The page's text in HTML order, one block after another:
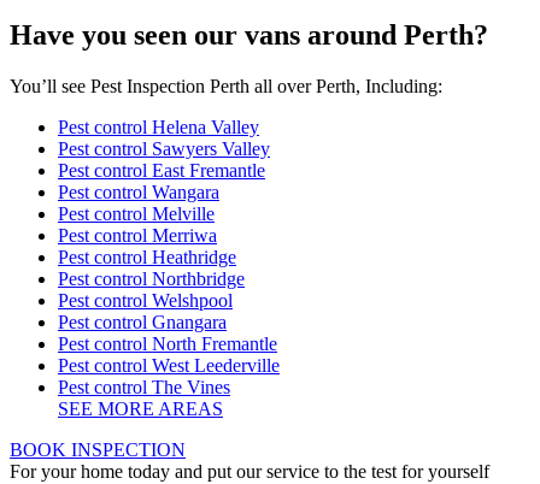
Have you seen our vans around Perth?
You’ll see Pest Inspection Perth all over Perth, Including:
Pest control Helena Valley
Pest control Sawyers Valley
Pest control East Fremantle
Pest control Wangara
Pest control Melville
Pest control Merriwa
Pest control Heathridge
Pest control Northbridge
Pest control Welshpool
Pest control Gnangara
Pest control North Fremantle
Pest control West Leederville
Pest control The Vines
SEE MORE AREAS
BOOK INSPECTION
For your home today and put our service to the test for yourself